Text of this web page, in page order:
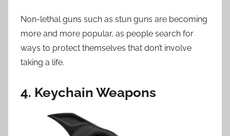
Non-lethal guns such as stun guns are becoming
more and more popular, as people search for
ways to protect themselves that don’t involve
taking a life.
4. Keychain Weapons